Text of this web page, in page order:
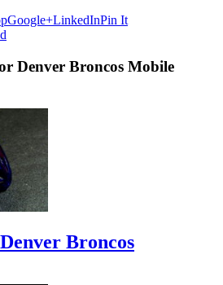
Google+LinkedInPin It
Denver Broncos Mobile
Broncos